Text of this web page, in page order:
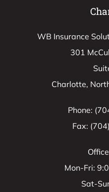
WB Insurance
301
Charlotte,
Phone:
Fax:
Mon-Fri:
Sat-